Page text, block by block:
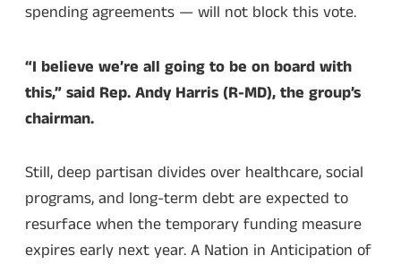
spending agreements — will not block this vote.
“I believe we’re all going to be on board with
this,” said Rep. Andy Harris (R-MD), the group’s
chairman.
Still, deep partisan divides over healthcare, social
programs, and long-term debt are expected to
resurface when the temporary funding measure
expires early next year. A Nation in Anticipation of